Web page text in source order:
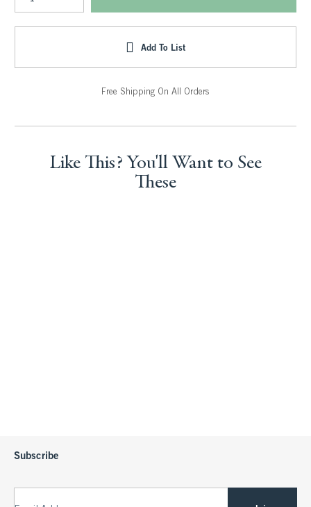
Add To List
Free Shipping On All Orders
Like This? You'll Want to See
These
Subscribe